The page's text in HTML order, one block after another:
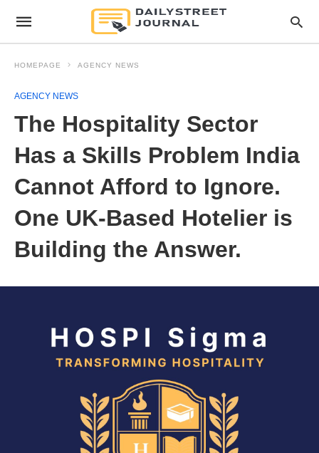
HOMEPAGE AGENCY NEWS
AGENCY NEWS
The Hospitality Sector
Has a Skills Problem India
Cannot Afford to Ignore.
One UK-Based Hotelier is
Building the Answer.